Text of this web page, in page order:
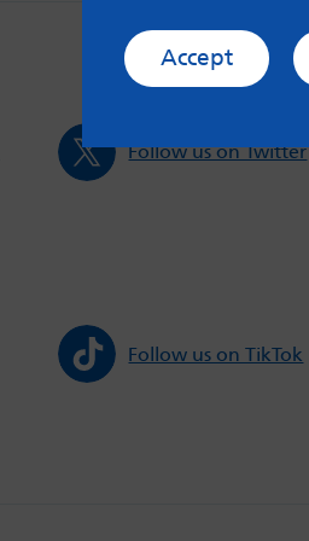
Follow us on Twitter
Follow us on TikTok
Accept